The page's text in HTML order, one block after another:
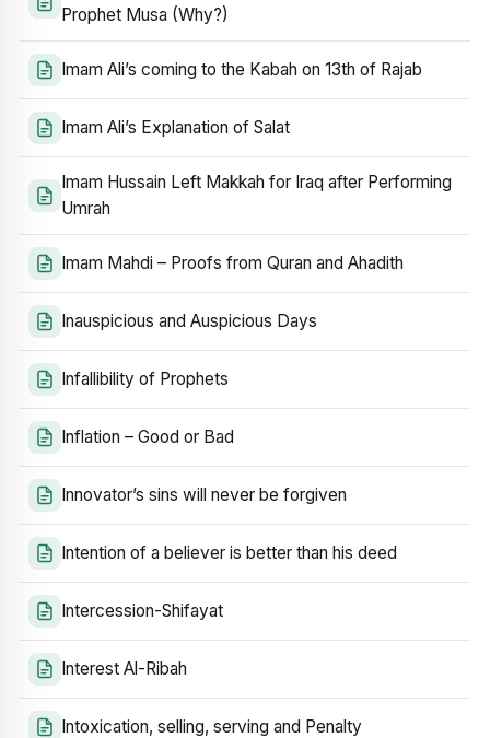
Prophet Musa (Why?)
Imam Ali’s coming to the Kabah on 13th of Rajab
Imam Ali’s Explanation of Salat
Imam Hussain Left Makkah for Iraq after Performing
Umrah
Imam Mahdi – Proofs from Quran and Ahadith
Inauspicious and Auspicious Days
Infallibility of Prophets
Inflation – Good or Bad
Innovator’s sins will never be forgiven
Intention of a believer is better than his deed
Intercession-Shifayat
Interest Al-Ribah
Intoxication, selling, serving and Penalty